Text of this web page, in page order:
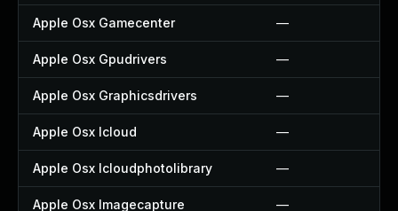
Apple Osx Gamecenter —
Apple Osx Gpudrivers —
Apple Osx Graphicsdrivers —
Apple Osx Icloud —
Apple Osx Icloudphotolibrary —
Apple Osx Imagecapture —